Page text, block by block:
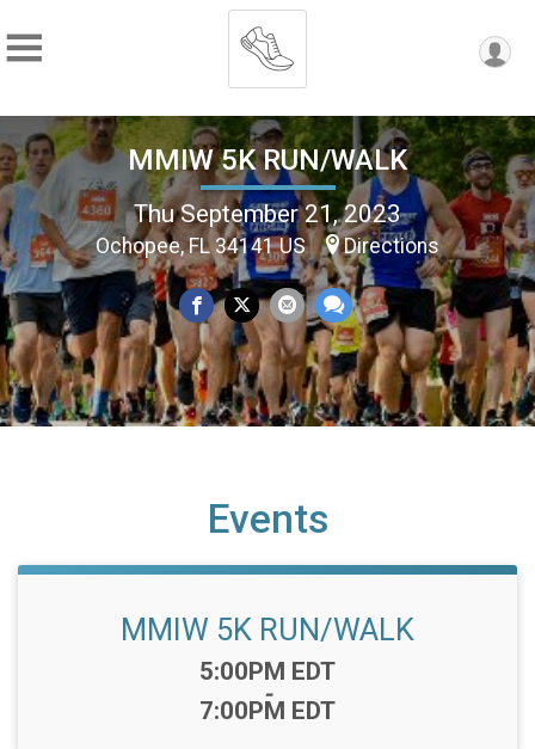
MMIW 5K RUN/WALK
Thu September 21, 2023
Ochopee, FL 34141 US Directions
Events
MMIW 5K RUN/WALK
Time:
5:00PM EDT
-
7:00PM EDT